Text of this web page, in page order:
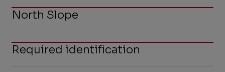
North Slope
Required identification